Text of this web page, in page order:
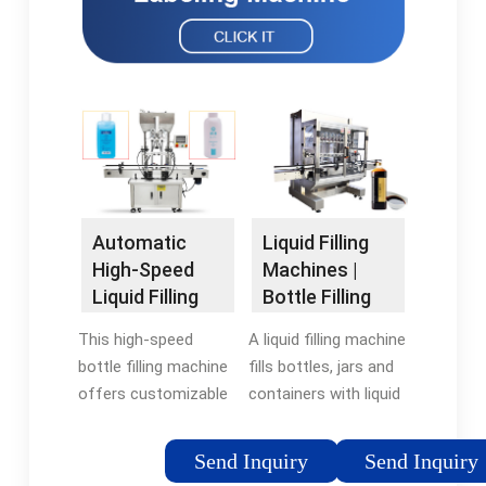
Automatic
High-Speed
Liquid Filling
Maharshi
This high-speed
bottle filling machine
offers customizable
heads, offers variable
speeds from 36 to
Send Inquiry
Liquid Filling
Machines |
Bottle Filling
RMH
A liquid filling machine
fills bottles, jars and
containers with liquid
beverages, chemicals,
cosmetics,
Send Inquiry